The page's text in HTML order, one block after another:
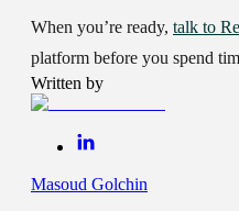
When you’re ready, talk to
platform before you spend
Written by
Masoud Golchin